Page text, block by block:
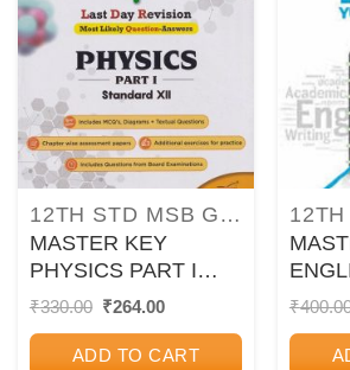
12TH STD MSB GUIDES/PAPER SETS/WORKBOOKS
MASTER KEY
PHYSICS PART I
STANDARD XII I
₹330.00 Original
₹330.00.
₹264.00Current
₹264.00.
ADD TO CART
₹